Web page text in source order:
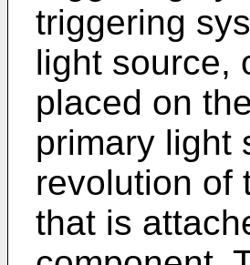
triggering
light source,
placed on
primary light
revolution of
that is